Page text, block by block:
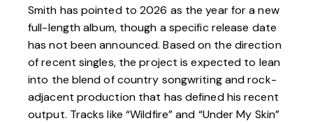
Smith has pointed to 2026 as the year for a new
full-length album, though a specific release date
has not been announced. Based on the direction
of recent singles, the project is expected to lean
into the blend of country songwriting and rock-
adjacent production that has defined his recent
output. Tracks like “Wildfire” and “Under My Skin”